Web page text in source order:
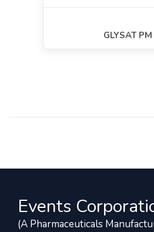
GLYSAT
Events
(A Pharmaceuticals